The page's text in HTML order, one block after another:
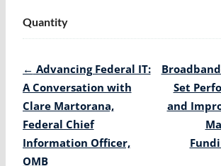
Quantity
Post
navigation
← Advancing Federal IT:
A Conversation with
Clare Martorana,
Federal Chief
Information Officer,
OMB
Set
and